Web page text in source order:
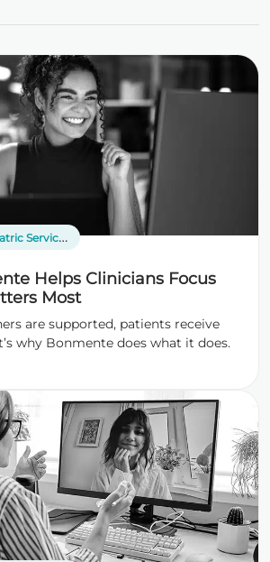
Services Telepsychiatry
Helps Clinicians Focus
Most
are supported, patients receive
why Bonmente does what it does.